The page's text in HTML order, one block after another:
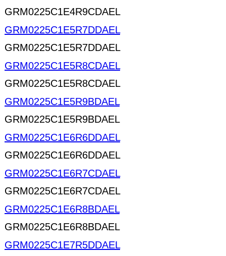
GRM0225C1E4R9CDAEL
GRM0225C1E5R7DDAEL
GRM0225C1E5R7DDAEL
GRM0225C1E5R8CDAEL
GRM0225C1E5R8CDAEL
GRM0225C1E5R9BDAEL
GRM0225C1E5R9BDAEL
GRM0225C1E6R6DDAEL
GRM0225C1E6R6DDAEL
GRM0225C1E6R7CDAEL
GRM0225C1E6R7CDAEL
GRM0225C1E6R8BDAEL
GRM0225C1E6R8BDAEL
GRM0225C1E7R5DDAEL